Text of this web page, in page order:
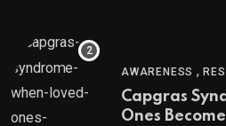
AWARENESS ,
Capgras
Ones